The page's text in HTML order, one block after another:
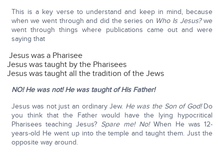
This is a key verse to understand and keep in mind, because
when we went through and did the series on Who Is Jesus?we
went through things where publications came out and were
saying that
Jesus was a Pharisee
Jesus was taught by the Pharisees
Jesus was taught all the tradition of the Jews
NO! He was not! He was taught of His Father!
Jesus was not just an ordinary Jew. He was the Son of God!Do
you think that the Father would have the lying hypocritical
Pharisees teaching Jesus? Spare me! No!When He was 12-
years-old He went up into the temple and taught them. Just the
opposite way around.